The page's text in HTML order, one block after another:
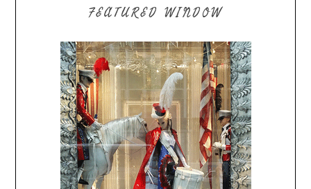
FEATURED WINDOW